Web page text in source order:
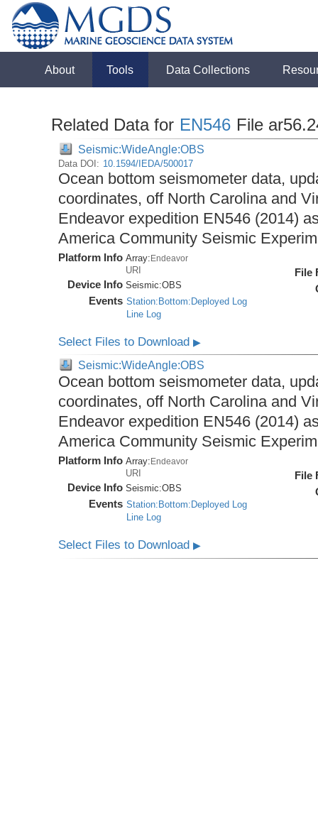
About Tools Data Collections
Related Data for EN546 File
Seismic:WideAngle:OBS
Data DOI: 10.1594/IEDA/500017
Ocean bottom seismometer data,
coordinates, off North Carolina and
Endeavor expedition EN546 (2014)
America Community Seismic
Platform Info Array:Endeavor
URI
Device Info Seismic:OBS
Events Station:Bottom:Deployed Log
Line Log
File
Select Files to Download▶
Seismic:WideAngle:OBS
Ocean bottom seismometer data,
coordinates, off North Carolina and
Endeavor expedition EN546 (2014)
America Community Seismic
Platform Info Array: Endeavor
URI
Device Info Seismic:OBS
Events Station:Bottom:Deployed Log
Line Log
File
Select Files to Download▶